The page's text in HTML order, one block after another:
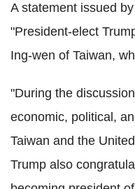
A statement issued
"President-elect
Ing-wen of Taiwan,
"During the
economic, political,
Taiwan and the
Trump also